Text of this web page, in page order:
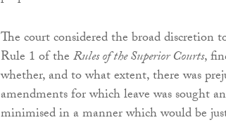
The court considered the broad discretion
Rule 1 of theRules of the Superior Courts,
whether, and to what extent, there was
amendments for which leave was sought
minimised in a manner which would be